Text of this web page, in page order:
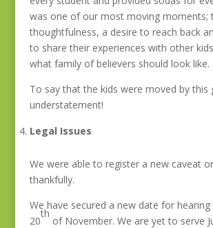
was one of our most moving moments;
thoughtfulness, a desire to reach back
to share their experiences with other
what family of believers should look like.
To say that the kids were moved by this
understatement!
Legal Issues
We were able to register a new caveat
thankfully.
We have secured a new date for hearing
20
th
of November. We are yet to serve